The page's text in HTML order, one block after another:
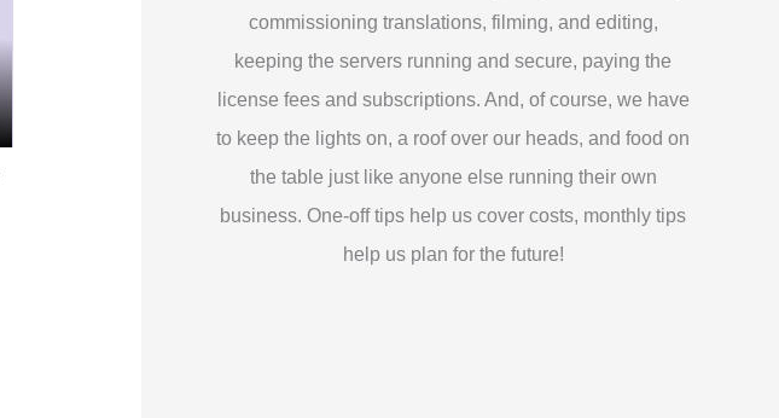
commissioning translations, filming, and editing,
keeping the servers running and secure, paying the
license fees and subscriptions. And, of course, we have
to keep the lights on, a roof over our heads, and food on
the table just like anyone else running their own
business. One-off tips help us cover costs, monthly tips
help us plan for the future!